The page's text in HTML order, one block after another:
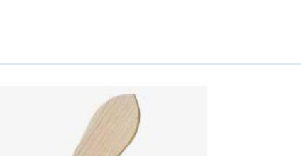
Ceramics aluminum nitride thermal pad
New Arrivals